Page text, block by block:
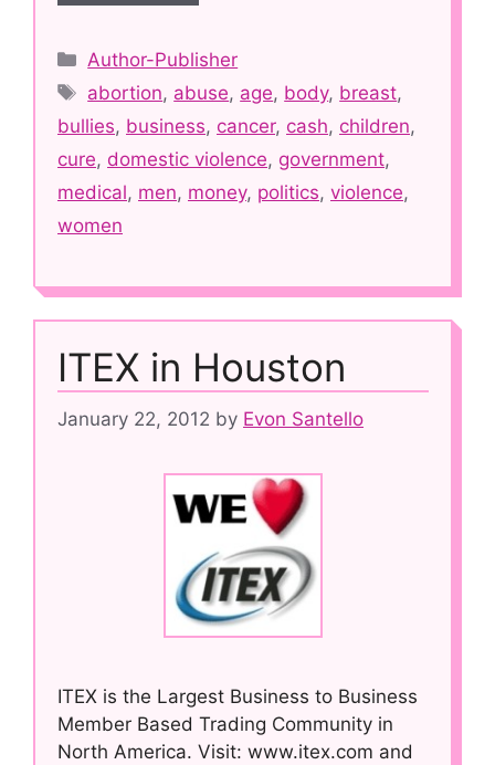
Categories
Author-Publisher
Tags
abortion, abuse, age, body, breast,
bullies, business, cancer, cash, children,
cure, domestic violence, government,
medical, men, money, politics, violence,
women
ITEX in Houston
January 22, 2012 by Evon Santello
ITEX is the Largest Business to Business
Member Based Trading Community in
North America. Visit: www.itex.com and